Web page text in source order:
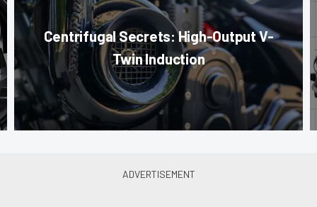
Centrifugal Secrets: High-Output V-
Twin Induction